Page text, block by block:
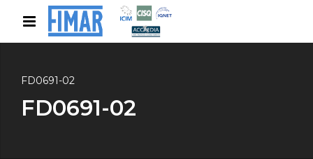
FD0691-02
FD0691-02